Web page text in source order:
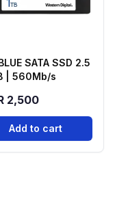
SATA SSD 2.5
| 560Mb/s
2,500
Add to cart